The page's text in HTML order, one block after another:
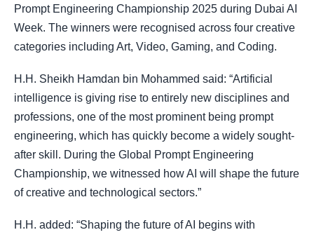
Prompt Engineering Championship 2025 during Dubai AI
Week. The winners were recognised across four creative
categories including Art, Video, Gaming, and Coding.
H.H. Sheikh Hamdan bin Mohammed said: “Artificial
intelligence is giving rise to entirely new disciplines and
professions, one of the most prominent being prompt
engineering, which has quickly become a widely sought-
after skill. During the Global Prompt Engineering
Championship, we witnessed how AI will shape the future
of creative and technological sectors.”
H.H. added: “Shaping the future of AI begins with